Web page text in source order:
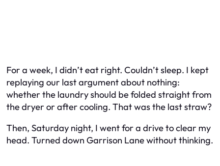
For a week, I didn’t eat right. Couldn’t sleep. I kept
replaying our last argument about nothing:
whether the laundry should be folded straight from
the dryer or after cooling. That was the last straw?
Then, Saturday night, I went for a drive to clear my
head. Turned down Garrison Lane without thinking.